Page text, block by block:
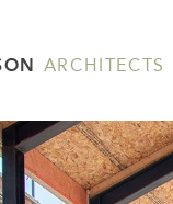
ARCHITECTS